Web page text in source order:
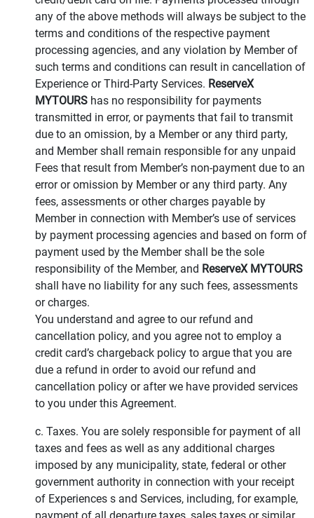
any of the above methods will always be subject to the
terms and conditions of the respective payment
processing agencies, and any violation by Member of
such terms and conditions can result in cancellation of
Experience or Third-Party Services. ReserveX
MYTOURS has no responsibility for payments
transmitted in error, or payments that fail to transmit
due to an omission, by a Member or any third party,
and Member shall remain responsible for any unpaid
Fees that result from Member’s non-payment due to an
error or omission by Member or any third party. Any
fees, assessments or other charges payable by
Member in connection with Member’s use of services
by payment processing agencies and based on form of
payment used by the Member shall be the sole
responsibility of the Member, and ReserveX MYTOURS
shall have no liability for any such fees, assessments
or charges.
You understand and agree to our refund and
cancellation policy, and you agree not to employ a
credit card’s chargeback policy to argue that you are
due a refund in order to avoid our refund and
cancellation policy or after we have provided services
to you under this Agreement.
c. Taxes. You are solely responsible for payment of all
taxes and fees as well as any additional charges
imposed by any municipality, state, federal or other
government authority in connection with your receipt
of Experiences s and Services, including, for example,